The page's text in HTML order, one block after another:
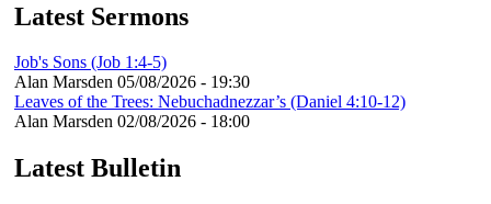
Latest Sermons
Job's Sons (Job 1:4-5)
Alan Marsden 05/08/2026 - 19:30
Leaves of the Trees: Nebuchadnezzar’s (Daniel 4:10-12)
Alan Marsden 02/08/2026 - 18:00
Latest Bulletin